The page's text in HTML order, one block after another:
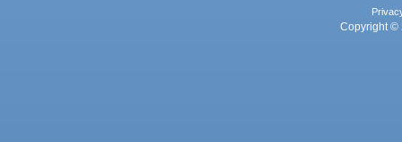
Copyright ©